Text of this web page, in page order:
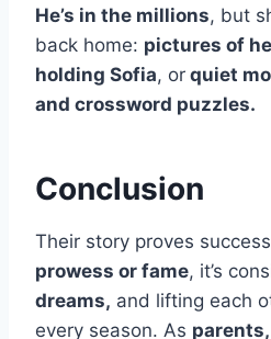
He’s in the millions, but
back home: pictures of
holding Sofia, or quiet
and crossword puzzles.
Conclusion
Their story proves
prowess or fame, it’s
dreams, and lifting each
every season. As